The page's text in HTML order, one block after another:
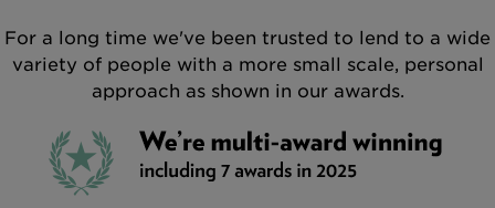
For a long time we've been trusted to lend to a wide
variety of people with a more small scale, personal
approach as shown in our awards.